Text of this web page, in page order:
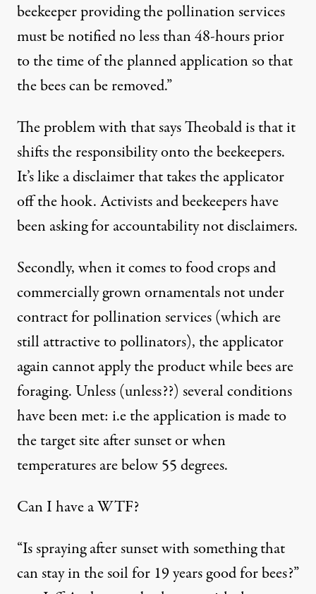
beekeeper providing the pollination services
must be notified no less than 48-hours prior
to the time of the planned application so that
the bees can be removed.”
The problem with that says Theobald is that it
shifts the responsibility onto the beekeepers.
It’s like a disclaimer that takes the applicator
off the hook. Activists and beekeepers have
been asking for accountability not disclaimers.
Secondly, when it comes to food crops and
commercially grown ornamentals not under
contract for pollination services (which are
still attractive to pollinators), the applicator
again cannot apply the product while bees are
foraging. Unless (unless??) several conditions
have been met: i.e the application is made to
the target site after sunset or when
temperatures are below 55 degrees.
Can I have a WTF?
“Is spraying after sunset with something that
can stay in the soil for 19 years good for bees?”